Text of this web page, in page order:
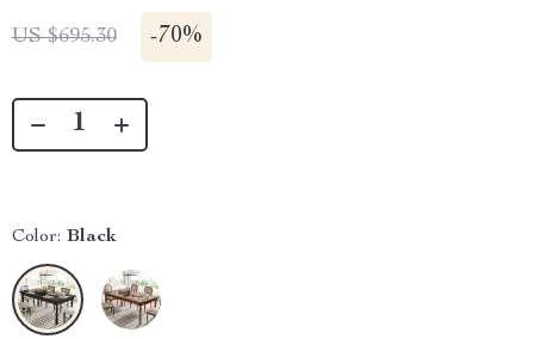
US $695.30 -70%
Color: Black